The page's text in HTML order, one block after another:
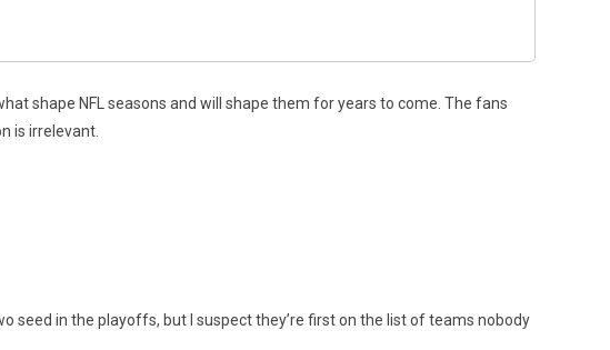
shape NFL seasons and will shape them for years to come. The fans
is irrelevant.
seed in the playoffs, but I suspect they’re first on the list of teams nobody